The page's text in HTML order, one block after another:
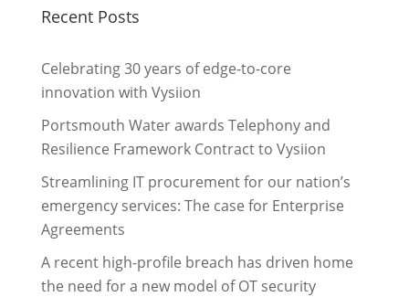
Recent Posts
Celebrating 30 years of edge-to-core
innovation with Vysiion
Portsmouth Water awards Telephony and
Resilience Framework Contract to Vysiion
Streamlining IT procurement for our nation’s
emergency services: The case for Enterprise
Agreements
A recent high-profile breach has driven home
the need for a new model of OT security